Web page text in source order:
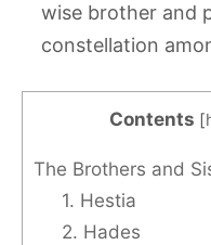
wise brother and
constellation
Contents [
The Brothers and
1. Hestia
2. Hades